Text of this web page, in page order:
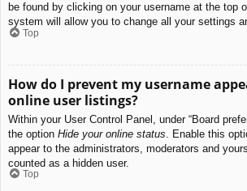
be found by clicking on your username at the top
system will allow you to change all your settings
Top
How do I prevent my username
online user listings?
Within your User Control Panel, under “Board
the option Hide your online status . Enable this
appear to the administrators, moderators and
counted as a hidden user.
Top